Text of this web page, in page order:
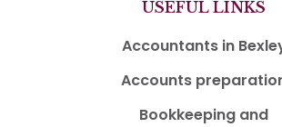
USEFUL LINKS
Accountants in
Accounts
Bookkeeping and